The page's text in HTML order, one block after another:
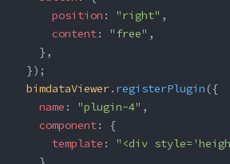
        position
: "right" ,
        content
: "free" ,
      },
    });
    bimdataViewer
. registerPlugin ({
      name
: "plugin-4" ,
      component
: {
        template
: "<div